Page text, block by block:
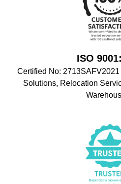
ISO
Certified No:
Solutions, Relocation